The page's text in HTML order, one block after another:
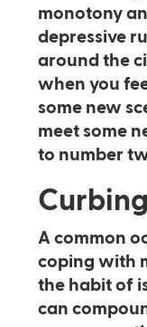
monotony
depressive
around the
when you
some new
meet some
to number
A common
coping with
the habit of
can